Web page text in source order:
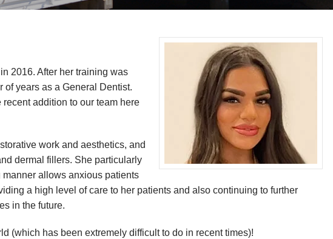
2016. After her training was
of years as a General Dentist.
addition to our team here
work and aesthetics, and
dermal fillers. She particularly
allows anxious patients
a high level of care to her patients and also continuing to further
in the future.
(which has been extremely difficult to do in recent times)!